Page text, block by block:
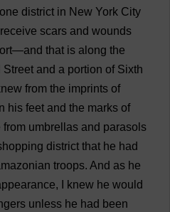
one district in New York City
receive scars and wounds
—and that is along the
Street and a portion of Sixth
from the imprints of
his feet and the marks of
from umbrellas and parasols
district that he had
troops. And as he
, knew he would
unless he had been